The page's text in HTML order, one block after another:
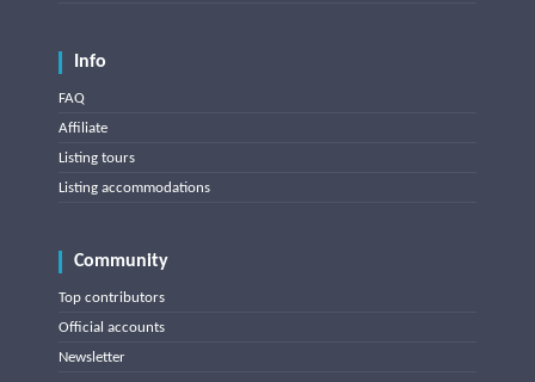
Info
FAQ
Affiliate
Listing tours
Listing accommodations
Community
Top contributors
Official accounts
Newsletter